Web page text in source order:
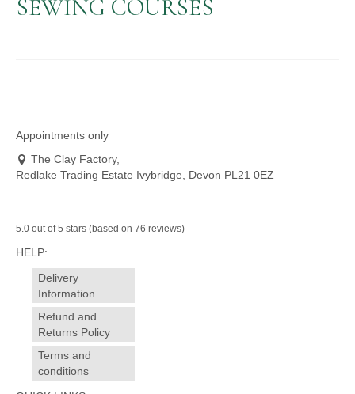
SEWING COURSES
Appointments only
The Clay Factory,
Redlake Trading Estate Ivybridge, Devon PL21 0EZ
5.0 out of 5 stars (based on 76 reviews)
HELP:
Delivery
Information
Refund and
Returns Policy
Terms and
conditions